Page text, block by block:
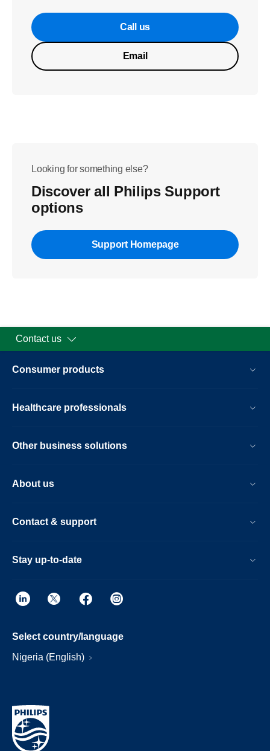
Call us
Email
Looking for something else?
Discover all Philips Support
options
Support Homepage
Contact us
Consumer products
Healthcare professionals
Other business solutions
About us
Contact & support
Stay up-to-date
Select country/language
Nigeria (English)